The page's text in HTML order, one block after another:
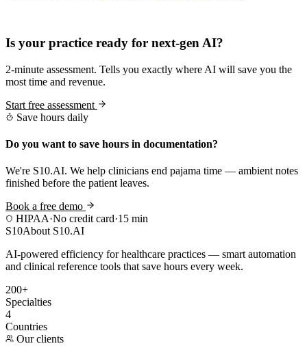
Is your practice ready for next-gen AI?
2-minute assessment. Tells you exactly where AI will save you the
most time and revenue.
Start free assessment
Save hours daily
Do you want to save hours in documentation?
We're S10.AI. We help clinicians end pajama time — ambient notes
finished before the patient leaves.
Book a free demo
HIPAA·No credit card·15 min
S10About S10.AI
AI-powered efficiency for healthcare practices — smart automation
and clinical reference tools that save hours every week.
200+
Specialties
4
Countries
Our clients